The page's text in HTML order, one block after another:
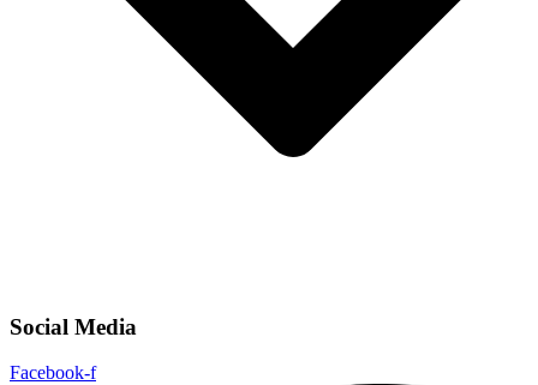
Social Media
Facebook-f